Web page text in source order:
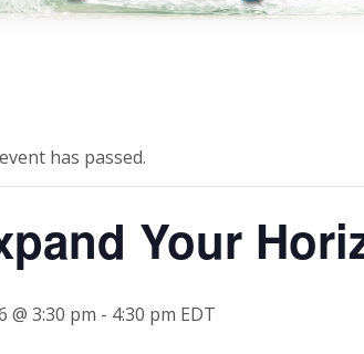
has passed.
Your
@ 3:30 pm - 4:30 pm EDT